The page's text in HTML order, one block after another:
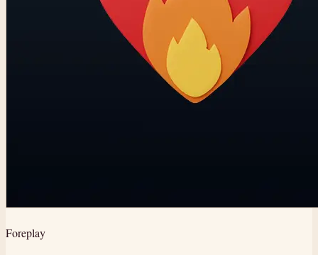
Foreplay